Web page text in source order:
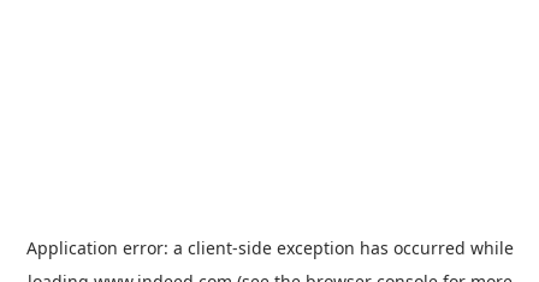
Application error: a client-side exception has occurred while